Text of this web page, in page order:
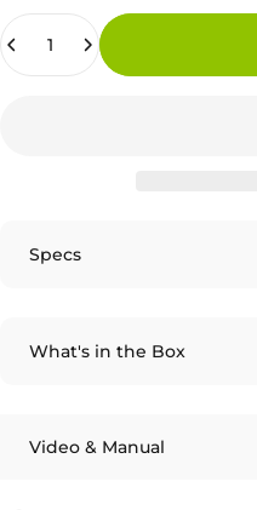
Quantity
Specs
What's in the Box
Video & Manual